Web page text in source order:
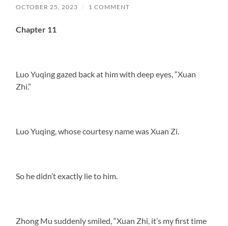
OCTOBER 25, 2023 / 1 COMMENT
Chapter 11
Luo Yuqing gazed back at him with deep eyes, “Xuan
Zhi.”
Luo Yuqing, whose courtesy name was Xuan Zi.
So he didn’t exactly lie to him.
Zhong Mu suddenly smiled, “Xuan Zhi, it’s my first time